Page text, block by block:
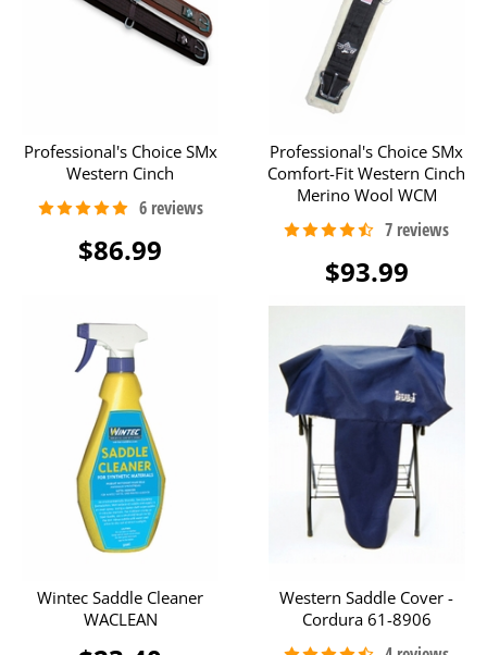
Professional's Choice SMx
Western Cinch
$86.99
Professional's Choice SMx
Comfort-Fit Western Cinch
Merino Wool WCM
$93.99
Wintec Saddle Cleaner
WACLEAN
Western Saddle Cover -
Cordura 61-8906